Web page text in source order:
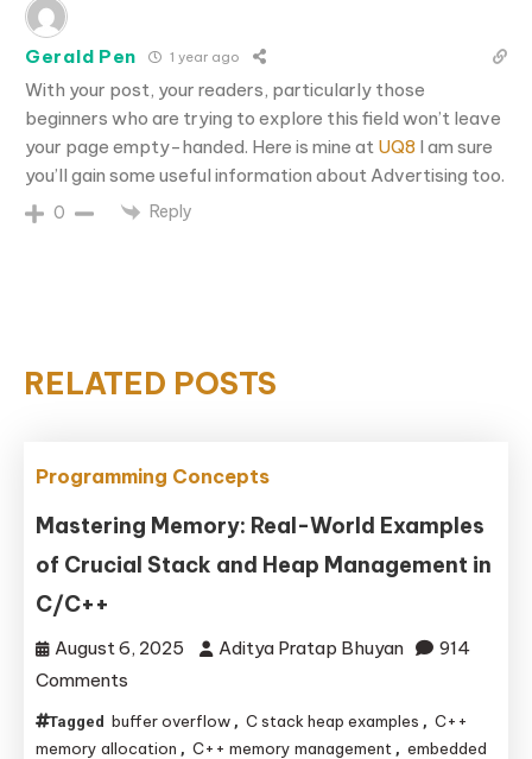
Gerald Pen 1 year ago
With your post, your readers, particularly those
beginners who are trying to explore this field won’t leave
your page empty-handed. Here is mine at UQ8 I am sure
you’ll gain some useful information about Advertising too.
0 Reply
RELATED POSTS
Programming Concepts
Mastering Memory: Real-World Examples
of Crucial Stack and Heap Management in
C/C++
August 6, 2025 Aditya Pratap Bhuyan
914
Comments
Mastering
Memory:
Tagged buffer overflow , C stack heap examples , C++
memory allocation , C++ memory management , embedded